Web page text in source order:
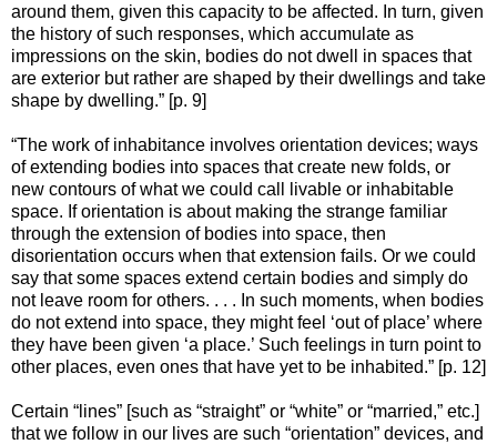
around them, given this capacity to be affected. In turn, given
the history of such responses, which accumulate as
impressions on the skin, bodies do not dwell in spaces that
are exterior but rather are shaped by their dwellings and take
shape by dwelling.” [p. 9]
“The work of inhabitance involves orientation devices; ways
of extending bodies into spaces that create new folds, or
new contours of what we could call livable or inhabitable
space. If orientation is about making the strange familiar
through the extension of bodies into space, then
disorientation occurs when that extension fails. Or we could
say that some spaces extend certain bodies and simply do
not leave room for others. . . . In such moments, when bodies
do not extend into space, they might feel ‘out of place’ where
they have been given ‘a place.’ Such feelings in turn point to
other places, even ones that have yet to be inhabited.” [p. 12]
Certain “lines” [such as “straight” or “white” or “married,” etc.]
that we follow in our lives are such “orientation” devices, and